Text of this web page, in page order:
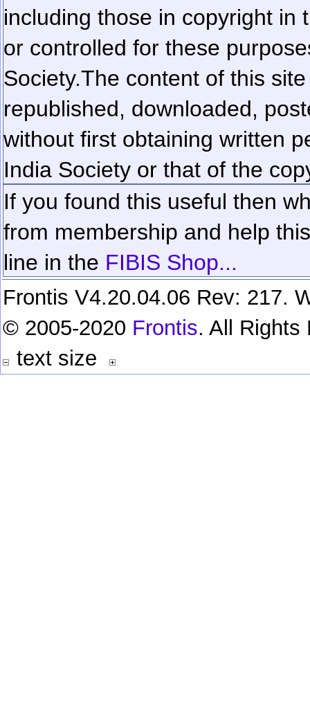
including those in copyright in
or controlled for these
Society.The content of this
republished, downloaded,
without first obtaining written
India Society or that of the
If you found this useful then
from membership and help
line in the FIBIS Shop...
Frontis V4.20.04.06 Rev: 217.
© 2005-2020 Frontis. All Rights
text size